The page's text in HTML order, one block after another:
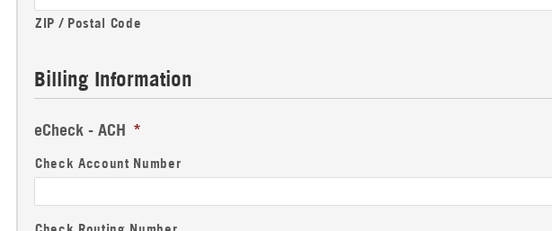
ZIP / Postal Code
Billing Information
eCheck - ACH *
Check Account Number